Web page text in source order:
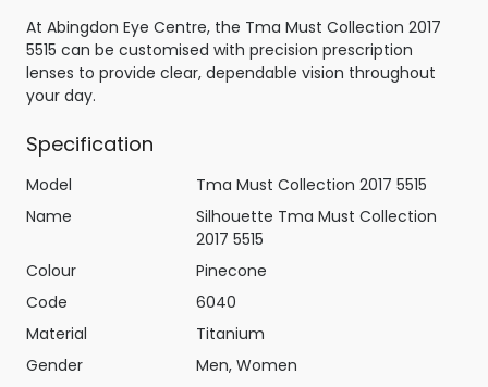
At Abingdon Eye Centre, the Tma Must Collection 2017
5515 can be customised with precision prescription
lenses to provide clear, dependable vision throughout
your day.
Specification
Model
Tma Must Collection 2017 5515
Name
Silhouette Tma Must Collection
2017 5515
Colour
Pinecone
Code
6040
Material
Titanium
Gender
Men, Women